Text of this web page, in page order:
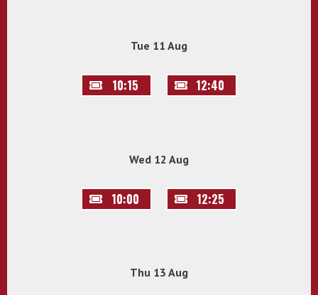
Tue 11 Aug
10:15 12:40
Wed 12 Aug
10:00 12:25
Thu 13 Aug